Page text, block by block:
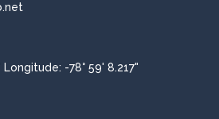
-78° 59' 8.217"